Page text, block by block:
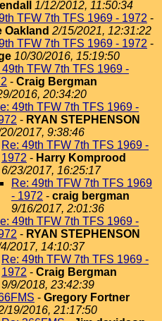
1/12/2012, 11:50:34
TFW 7th TFS 1969 - 1972 -
Oakland 2/15/2021, 12:31:22
TFW 7th TFS 1969 - 1972 -
10/30/2016, 15:19:50
49th TFW 7th TFS 1969 -
- Craig Bergman
2016, 20:34:20
49th TFW 7th TFS 1969 -
- RYAN STEPHENSON
2017, 9:38:46
Re: 49th TFW 7th TFS 1969 -
1972 - Harry Komprood
6/23/2017, 16:25:17
Re: 49th TFW 7th TFS 1969
- 1972 - craig bergman
9/16/2017, 2:01:36
49th TFW 7th TFS 1969 -
- RYAN STEPHENSON
2017, 14:10:37
Re: 49th TFW 7th TFS 1969 -
1972 - Craig Bergman
9/9/2018, 23:42:39
- Gregory Fortner
19/2016, 21:17:50